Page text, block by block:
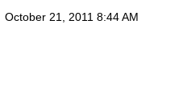
October 21, 2011 8:44 AM